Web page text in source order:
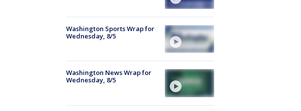
Washington Sports Wrap for
Wednesday, 8/5
Washington News Wrap for
Wednesday, 8/5